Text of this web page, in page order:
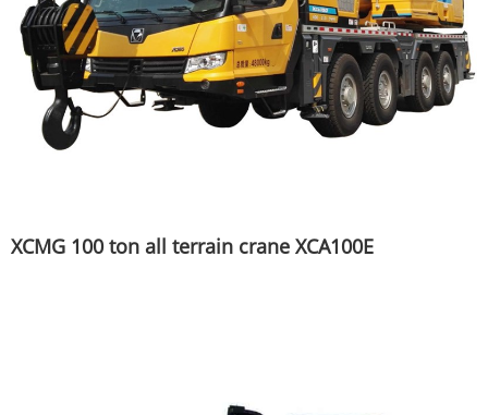
XCMG 100 ton all terrain crane XCA100E